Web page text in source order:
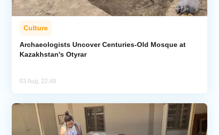
Culture
Archaeologists Uncover Centuries-Old Mosque at
Kazakhstan's Otyrar
03 Aug, 22:48